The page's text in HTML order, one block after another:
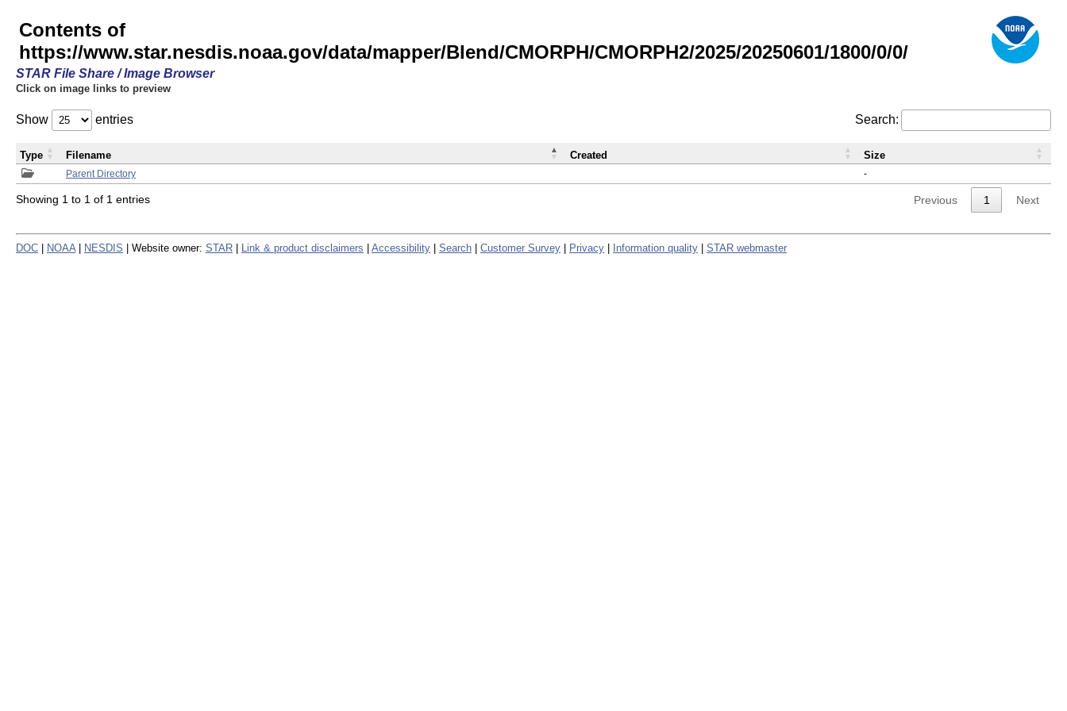
Contents of
https://www.star.nesdis.noaa.gov/data/mapper/Blend/CMORPH/CMORPH2/2025/20250601/1800/0/0/
STAR File Share / Image Browser
Click on image links to preview
Show entries Search:
Parent Directory -
Type Filename Created Size
Showing 1 to 1 of 1 entries Previous 1 Next
DOC NOAA NESDIS | Website owner: STAR Link & product disclaimers Accessibility Search Customer Survey Privacy Information quality STAR webmaster